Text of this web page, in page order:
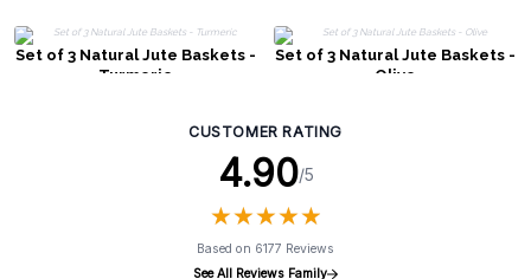
Set of 3 Natural Jute Baskets -
Turmeric
Set of 3 Natural Jute Baskets -
Olive
CUSTOMER RATING
4.90/5
★★★★★
★★★★★
Based on 6177 Reviews
See All Reviews Family